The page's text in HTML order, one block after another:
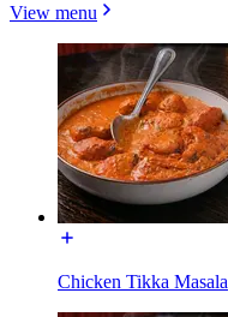
View menu
Chicken Tikka Masala